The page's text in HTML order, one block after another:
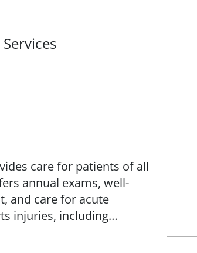
care for patients of all
annual exams, well-
and care for acute
injuries, including
advanced techniques
orthobiologic